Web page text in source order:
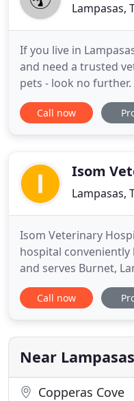
Lampasas,
If you live in
and need a trusted
pets - look no further.
TX veterinarian,
health and wellbeing
Center
Call now
Isom
Lampasas,
Isom Veterinary
hospital conveniently
and serves Burnet,
and the surrounding
practice that offers
ample time for all
Call now
Near Lampasas
Copperas Cove